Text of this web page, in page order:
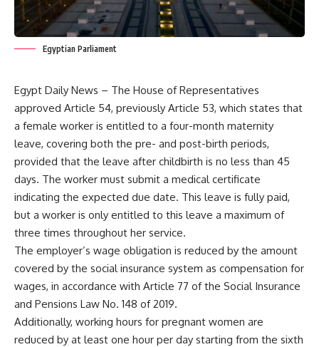
Egyptian Parliament
Egypt Daily News – The House of Representatives
approved Article 54, previously Article 53, which states that
a female worker is entitled to a four-month maternity
leave, covering both the pre- and post-birth periods,
provided that the leave after childbirth is no less than 45
days. The worker must submit a medical certificate
indicating the expected due date. This leave is fully paid,
but a worker is only entitled to this leave a maximum of
three times throughout her service.
The employer’s wage obligation is reduced by the amount
covered by the social insurance system as compensation for
wages, in accordance with Article 77 of the Social Insurance
and Pensions Law No. 148 of 2019.
Additionally, working hours for pregnant women are
reduced by at least one hour per day starting from the sixth